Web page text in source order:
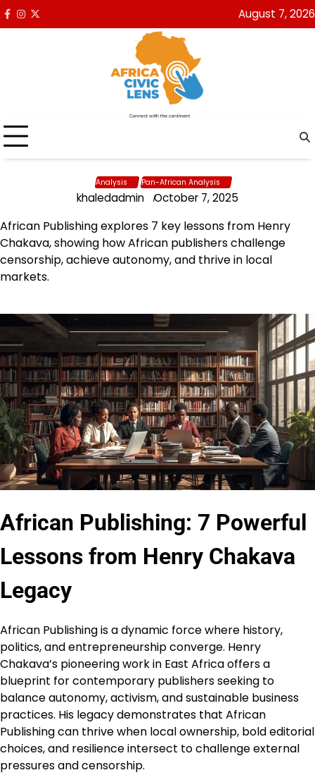
Skip
toFacebook
Instagram
x August 7, 2026
Analysis Pan-African Analysis
khaledadmin October 7, 2025
African Publishing explores 7 key lessons from Henry
Chakava, showing how African publishers challenge
censorship, achieve autonomy, and thrive in local
markets.
African Publishing: 7 Powerful
Lessons from Henry Chakava
Legacy
African Publishing is a dynamic force where history,
politics, and entrepreneurship converge. Henry
Chakava’s pioneering work in East Africa offers a
blueprint for contemporary publishers seeking to
balance autonomy, activism, and sustainable business
practices. His legacy demonstrates that African
Publishing can thrive when local ownership, bold editorial
choices, and resilience intersect to challenge external
pressures and censorship.